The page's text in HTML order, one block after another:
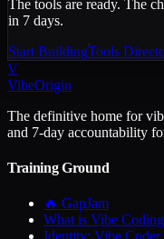
The tools are ready. The
in 7 days.
Start BuildingTools
V
VibeOrigin
The definitive home for
and 7-day accountability
Training Ground
🔥 GapJam
What is Vibe